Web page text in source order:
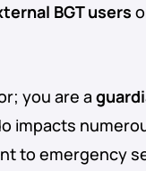
BGT users
you are a
impacts
to emergency